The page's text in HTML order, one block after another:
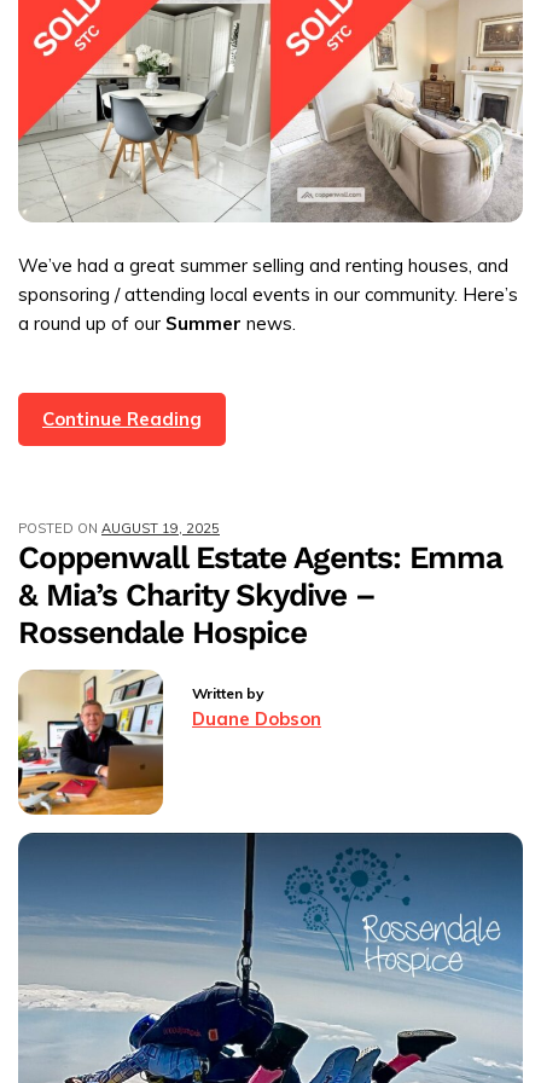
We’ve had a great summer selling and renting houses, and
sponsoring / attending local events in our community. Here’s
a round up of our Summer news.
Continue Reading
Sales
From
Coppenwall
Estate
Agents
Rossendale
POSTED ON AUGUST 19, 2025
Coppenwall Estate Agents: Emma
& Mia’s Charity Skydive –
Rossendale Hospice
Written by
Duane Dobson